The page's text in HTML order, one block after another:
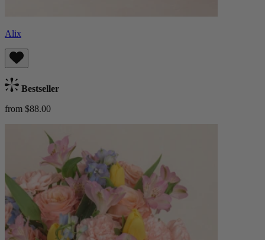
Alix
Bestseller
from $88.00